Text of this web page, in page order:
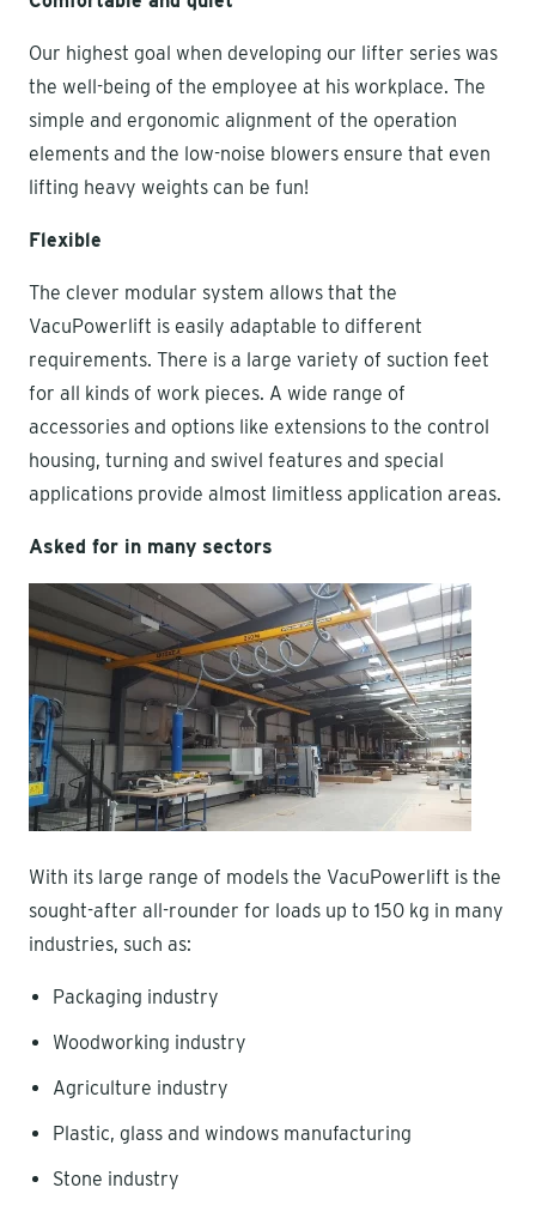
Our highest goal when developing our lifter series was
the well-being of the employee at his workplace. The
simple and ergonomic alignment of the operation
elements and the low-noise blowers ensure that even
lifting heavy weights can be fun!
Flexible
The clever modular system allows that the
VacuPowerlift is easily adaptable to different
requirements. There is a large variety of suction feet
for all kinds of work pieces. A wide range of
accessories and options like extensions to the control
housing, turning and swivel features and special
applications provide almost limitless application areas.
Asked for in many sectors
With its large range of models the VacuPowerlift is the
sought-after all-rounder for loads up to 150 kg in many
industries, such as:
Packaging industry
Woodworking industry
Agriculture industry
Plastic, glass and windows manufacturing
Stone industry